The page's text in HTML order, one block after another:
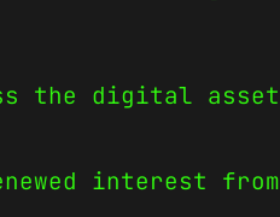
the digital asset
interest from